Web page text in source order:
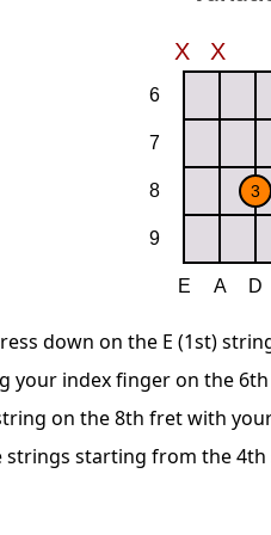
down on the E (1st)
your index finger on the
on the 8th fret with
strings starting from the